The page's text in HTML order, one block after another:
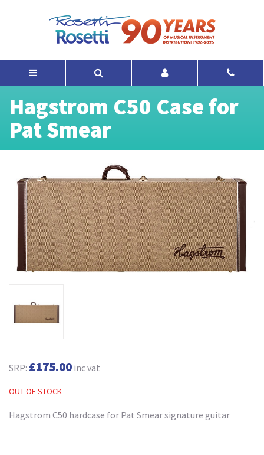
Hagstrom C50 Case for
Pat Smear
SRP: £175.00 inc vat
OUT OF STOCK
Hagstrom C50 hardcase for Pat Smear signature guitar